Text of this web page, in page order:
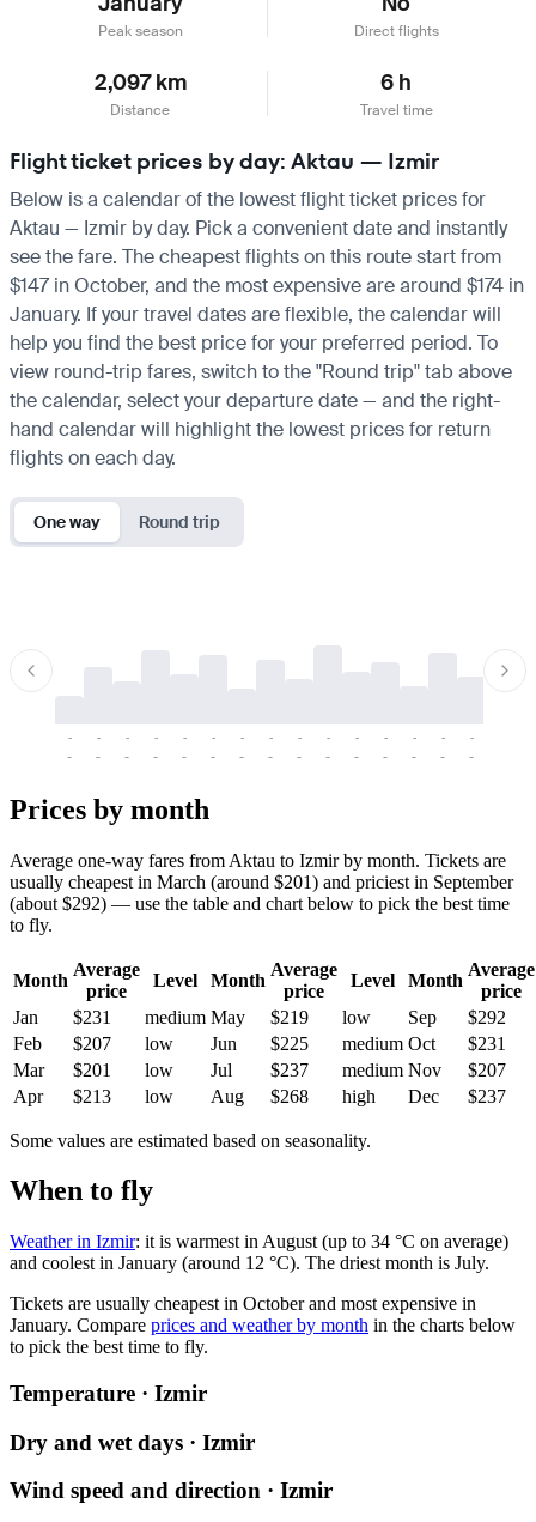
Peak season Direct flights
2,097 km
Distance
6 h
Travel time
Flight ticket prices by day: Aktau — Izmir
Below is a calendar of the lowest flight ticket prices for
Aktau — Izmir by day. Pick a convenient date and instantly
see the fare. The cheapest flights on this route start from
$147 in October, and the most expensive are around $174 in
January. If your travel dates are flexible, the calendar will
help you find the best price for your preferred period. To
view round-trip fares, switch to the "Round trip" tab above
the calendar, select your departure date — and the right-
hand calendar will highlight the lowest prices for return
flights on each day.
One way Round trip
-
-
-
-
-
-
-
-
-
-
-
-
-
-
-
-
-
-
-
-
-
-
-
-
-
-
-
-
-
-
Prices by month
Average one-way fares from Aktau to Izmir by month. Tickets are
usually cheapest in March (around $201) and priciest in September
(about $292) — use the table and chart below to pick the best time
to fly.
Month
Average
price
Level Month
Average
price
Level Month
Average
price
Jan
$231 medium May $219 low Sep
$292
Feb
$207 low Jun $225 medium Oct
$231
Mar
$201 low Jul $237 medium Nov
$207
Apr
$213 low Aug $268 high Dec $237
Some values are estimated based on seasonality.
When to fly
Weather in Izmir: it is warmest in August (up to 34 °C on average)
and coolest in January (around 12 °C). The driest month is July.
Tickets are usually cheapest in October and most expensive in
January. Compare prices and weather by month in the charts below
to pick the best time to fly.
Temperature · Izmir
Dry and wet days · Izmir
Wind speed and direction · Izmir